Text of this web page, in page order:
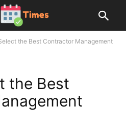
the Best Contractor Management
the Best